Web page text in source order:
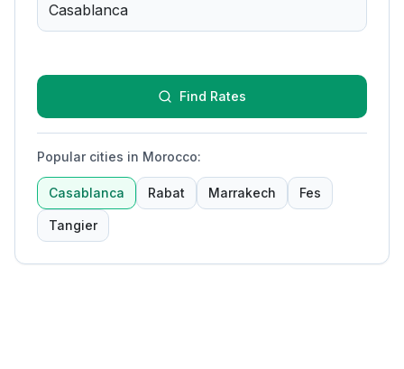
Find Rates
Popular cities in Morocco:
Casablanca Rabat Marrakech Fes
Tangier